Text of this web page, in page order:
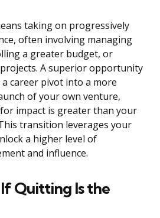
taking on progressively
often involving managing
a greater budget, or
A superior opportunity
career pivot into a more
of your own venture,
impact is greater than your
transition leverages your
a higher level of
and influence.
Quitting Is the